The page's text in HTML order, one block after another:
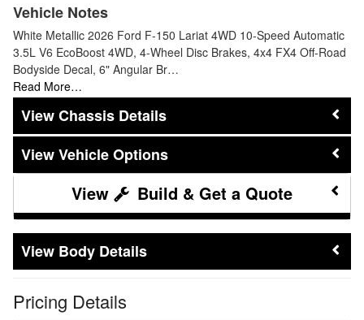
Vehicle Notes
White Metallic 2026 Ford F-150 Lariat 4WD 10-Speed Automatic
3.5L V6 EcoBoost 4WD, 4-Wheel Disc Brakes, 4x4 FX4 Off-Road
Bodyside Decal, 6" Angular Br…
Read More…
Chassis Details
Vehicle Options
Build & Get a Quote
Body Details
Pricing Details